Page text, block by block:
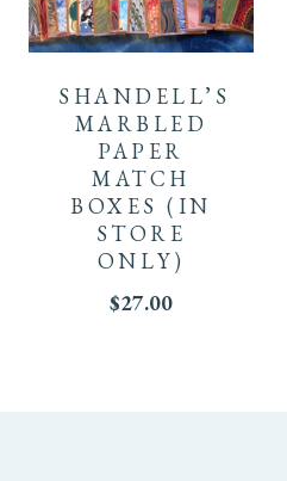
SHANDELL’S
MARBLED
PAPER
MATCH
BOXES(IN
STORE
ONLY)
$27.00